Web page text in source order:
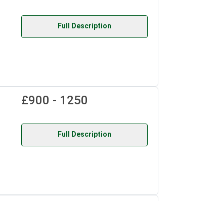
Full Description
£900 - 1250
Full Description